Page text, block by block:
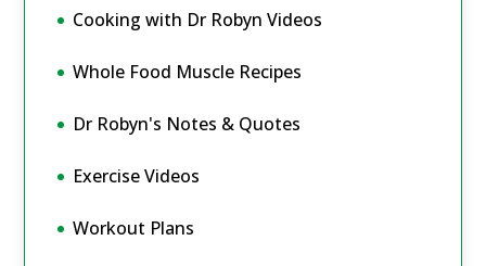
Cooking with Dr Robyn Videos
Whole Food Muscle Recipes
Dr Robyn's Notes & Quotes
Exercise Videos
Workout Plans